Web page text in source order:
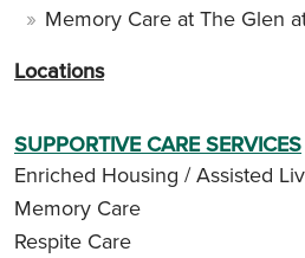
Memory Care at The Glen
Locations
SUPPORTIVE CARE SERVICES
Enriched Housing / Assisted
Memory Care
Respite Care